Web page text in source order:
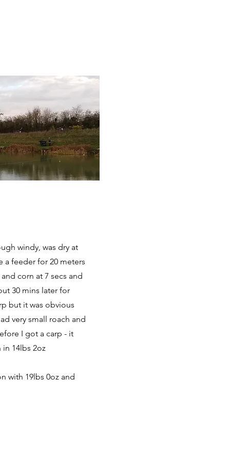
windy, was dry at
a feeder for 20 meters
corn at 7 secs and
30 mins later for
but it was obvious
very small roach and
I got a carp - it
14lbs 2oz
with 19lbs 0oz and